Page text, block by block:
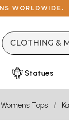
WORLDWIDE.
Statues
Womens Tops